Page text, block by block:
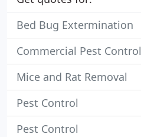
Bed Bug Extermination
Commercial Pest Control
Mice and Rat Removal
Pest Control
Pest Control